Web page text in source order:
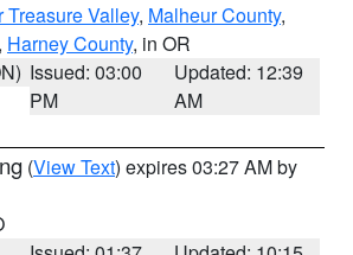
Treasure Valley, Malheur County,
Harney County, in OR
Issued: 03:00
PM
Updated: 12:39
AM
(View Text) expires 03:27 AM by